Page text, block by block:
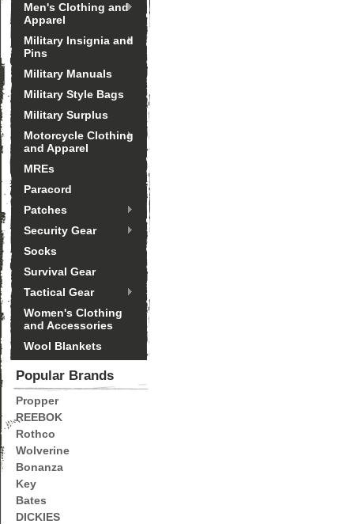
Men's Clothing and
Apparel
Military Insignia and
Pins
Military Manuals
Military Style Bags
Military Surplus
Motorcycle Clothing
and Apparel
MREs
Paracord
Patches
Security Gear
Socks
Survival Gear
Tactical Gear
Women's Clothing
and Accessories
Wool Blankets
Popular Brands
Propper
REEBOK
Rothco
Wolverine
Bonanza
Key
Bates
DICKIES